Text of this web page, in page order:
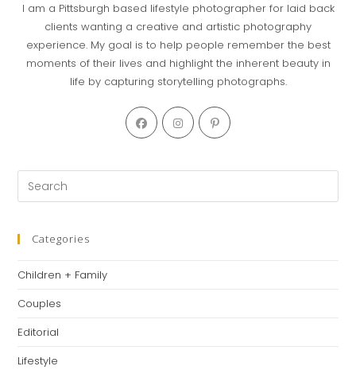
I am a Pittsburgh based lifestyle photographer for laid back
clients wanting a creative and artistic photography
experience. My goal is to help people remember the best
moments of their lives and highlight the inherent beauty in
life by capturing storytelling photographs.
Opens
in
new
Opens
in
new
Opens
new
Categories
Children + Family
Couples
Editorial
Lifestyle